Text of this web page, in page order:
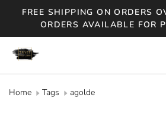
FREE SHIPPING ON ORDERS
ORDERS AVAILABLE FOR
Home Tags agolde